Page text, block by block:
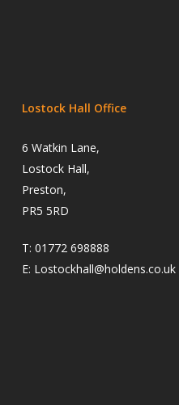
Lostock Hall Office
6 Watkin Lane,
Lostock Hall,
Preston,
PR5 5RD
T: 01772 698888
E: Lostockhall@holdens.co.uk